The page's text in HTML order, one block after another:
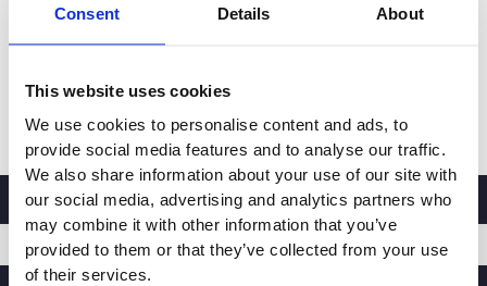
Consent Details About
This website uses cookies
We use cookies to personalise content and ads, to
provide social media features and to analyse our traffic.
We also share information about your use of our site with
our social media, advertising and analytics partners who
may combine it with other information that you’ve
provided to them or that they’ve collected from your use
of their services.
Albertsons Casey Cesnovar, Walgreens Arnold
Grothues, JC Penny Dan Lopez, Best Buy Kevin
California
Retailers
Association
Announces
2020
Board
of
Read More »